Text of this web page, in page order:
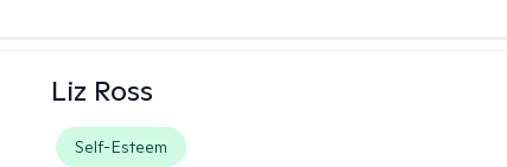
Liz Ross
Self-Esteem